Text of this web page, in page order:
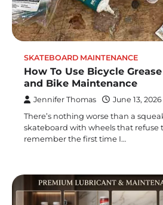
SKATEBOARD MAINTENANCE
How To Use Bicycle
and Bike Maintenance
Jennifer Thomas June 13, 2026
There’s nothing worse than a
skateboard with wheels that refuse
remember the first time I…